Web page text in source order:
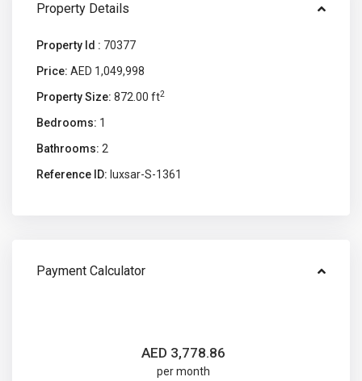
Property Details
Property Id : 70377
Price: AED 1,049,998
Property Size: 872.00 ft2
Bedrooms: 1
Bathrooms: 2
Reference ID: luxsar-S-1361
Payment Calculator
AED 3,778.86
per month